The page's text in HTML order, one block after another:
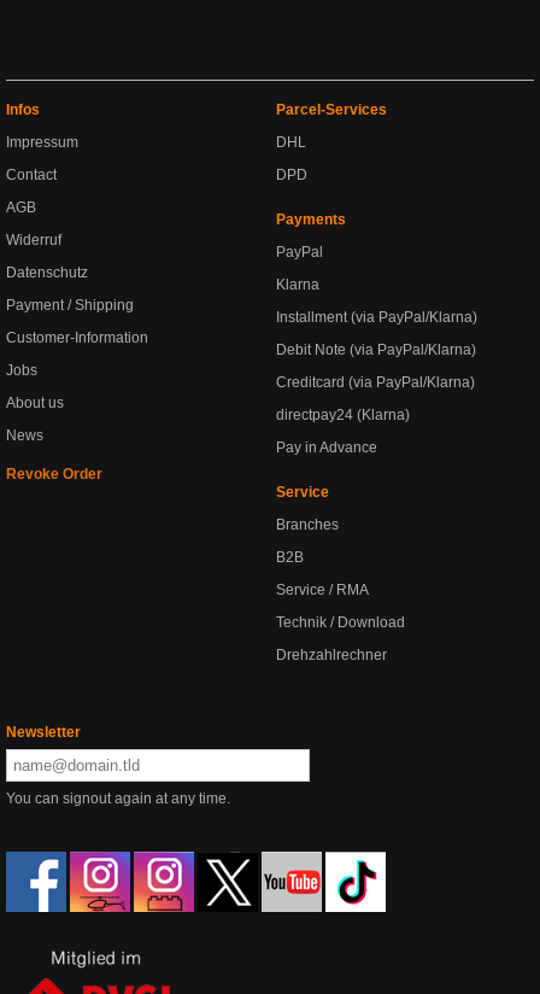
Infos
Impressum
Contact
AGB
Widerruf
Datenschutz
Payment / Shipping
Customer-Information
Jobs
About us
News
Revoke Order
Parcel-Services
DHL
DPD
Payments
PayPal
Klarna
Installment (via PayPal/Klarna)
Debit Note (via PayPal/Klarna)
Creditcard (via PayPal/Klarna)
directpay24 (Klarna)
Pay in Advance
Service
Branches
B2B
Service / RMA
Technik / Download
Drehzahlrechner
Newsletter
You can signout again at any time.